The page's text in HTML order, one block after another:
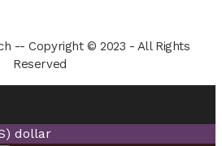
-- Copyright © 2023 - All Rights
Reserved
dollar